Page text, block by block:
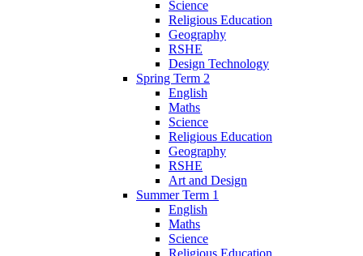
Science
Religious Education
Geography
RSHE
Design Technology
Spring Term 2
English
Maths
Science
Religious Education
Geography
RSHE
Art and Design
Summer Term 1
English
Maths
Science
Religious Education